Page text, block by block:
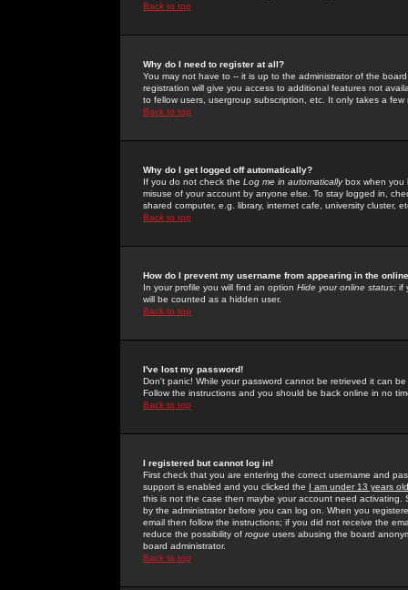
Back to top
Why do I need to register at all?
You may not have to -- it is up to the administrator of the
registration will give you access to additional features not
to fellow users, usergroup subscription, etc. It only takes a
Back to top
Why do I get logged off automatically?
If you do not check the Log me in automaticallybox when you
misuse of your account by anyone else. To stay logged in,
shared computer, e.g. library, internet cafe, university cluster,
Back to top
How do I prevent my username from appearing in the
In your profile you will find an option Hide your online status; if
will be counted as a hidden user.
Back to top
I've lost my password!
Don't panic! While your password cannot be retrieved it can
Follow the instructions and you should be back online in no
Back to top
I registered but cannot log in!
First check that you are entering the correct username and
support is enabled and you clicked the I am under 13 years old
this is not the case then maybe your account need activating.
by the administrator before you can log on. When you
email then follow the instructions; if you did not receive the
reduce the possibility of rogue users abusing the board
board administrator.
Back to top